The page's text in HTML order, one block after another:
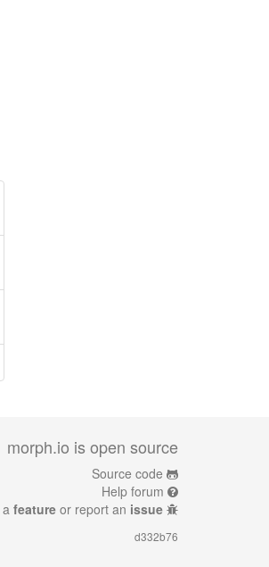
morph.io is open source
Source code
Help forum
afeature or report an issue
d332b76